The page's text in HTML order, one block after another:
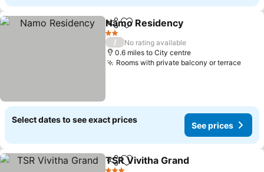
ShareAdd to favourites
Namo Residency
2 Stars
/
No rating available
0.6 miles to City centre
Rooms with private balcony or terraceSee
Select dates to see exact prices
See prices
ShareAdd to favourites
TSR Vivitha Grand